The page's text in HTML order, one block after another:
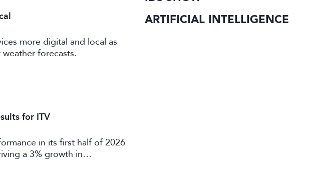
more digital and local as
forecasts.
for ITV
in its first half of 2026
a 3% growth in
ARTIFICIAL INTELLIGENCE